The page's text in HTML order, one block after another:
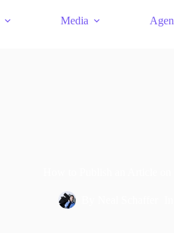
Media